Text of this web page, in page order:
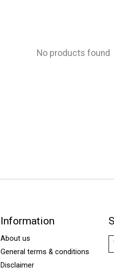
No products found
Information
About us
General terms & conditions
Disclaimer